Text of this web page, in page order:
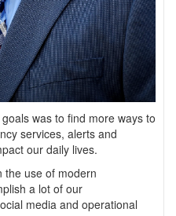
was to find more ways to
services, alerts and
our daily lives.
the use of modern
a lot of our
media and operational